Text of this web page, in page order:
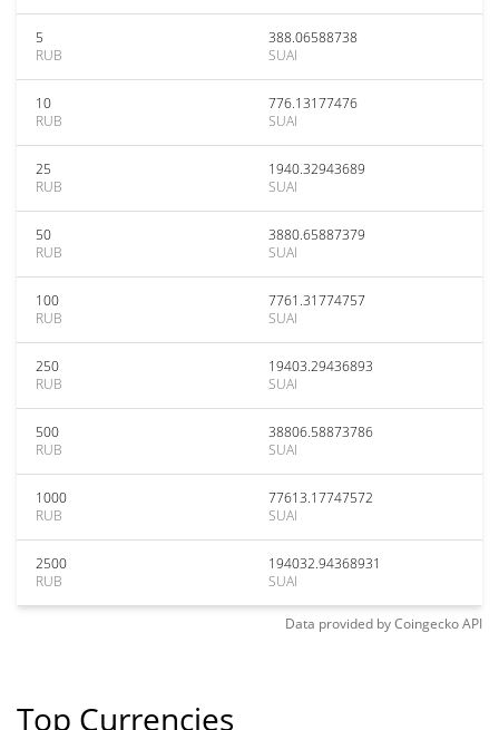
5
RUB
388.06588738
SUAI
10
RUB
776.13177476
SUAI
25
RUB
1940.32943689
SUAI
50
RUB
3880.65887379
SUAI
100
RUB
7761.31774757
SUAI
250
RUB
19403.29436893
SUAI
500
RUB
38806.58873786
SUAI
1000
RUB
77613.17747572
SUAI
2500
RUB
194032.94368931
SUAI
Data provided byCoingeckoAPI
Top Currencies